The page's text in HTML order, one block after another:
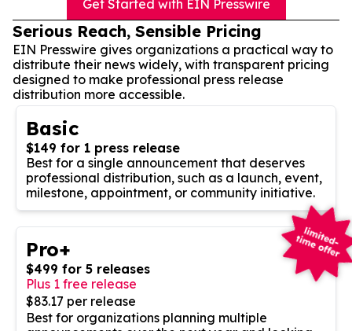
Get Started with EIN Presswire
Serious Reach, Sensible Pricing
EIN Presswire gives organizations a practical way to
distribute their news widely, with transparent pricing
designed to make professional press release
distribution more accessible.
Basic
$149 for 1 press release
Best for a single announcement that deserves
professional distribution, such as a launch, event,
milestone, appointment, or community initiative.
Pro+
$499 for 5 releases
Plus 1 free release
$83.17 per release
Best for organizations planning multiple